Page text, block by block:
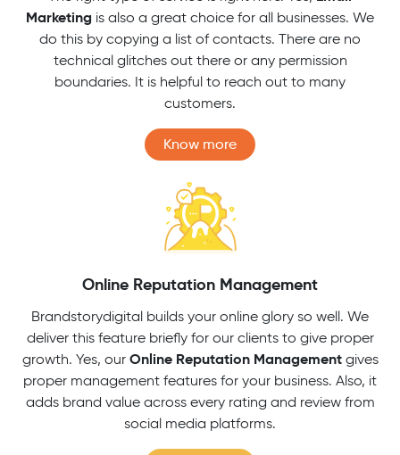
Marketing is also a great choice for all businesses. We
do this by copying a list of contacts. There are no
technical glitches out there or any permission
boundaries. It is helpful to reach out to many
customers.
Know more
Online Reputation Management
Brandstorydigital builds your online glory so well. We
deliver this feature briefly for our clients to give proper
growth. Yes, our Online Reputation Managementgives
proper management features for your business. Also, it
adds brand value across every rating and review from
social media platforms.